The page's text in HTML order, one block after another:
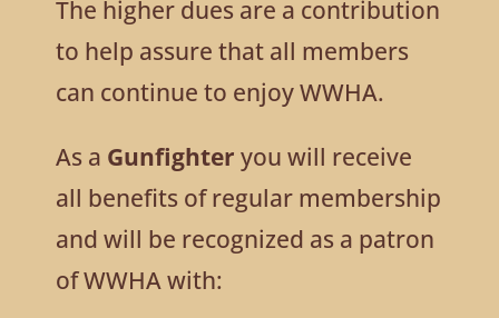
The higher dues are a contribution
to help assure that all members
can continue to enjoy WWHA.
As a Gunfighter you will receive
all benefits of regular membership
and will be recognized as a patron
of WWHA with: